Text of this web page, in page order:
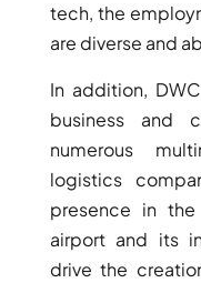
RAS
COMMUNITIES
tech, the
are diverse and
In addition,
business and
numerous
logistics
presence in
airport and its
drive the